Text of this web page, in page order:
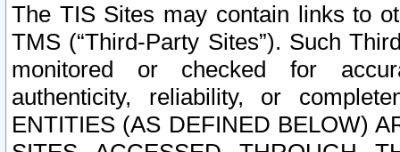
The TIS Sites may contain links to
TMS (“Third-Party Sites”). Such
monitored or checked for
authenticity, reliability, or
ENTITIES (AS DEFINED BELOW)